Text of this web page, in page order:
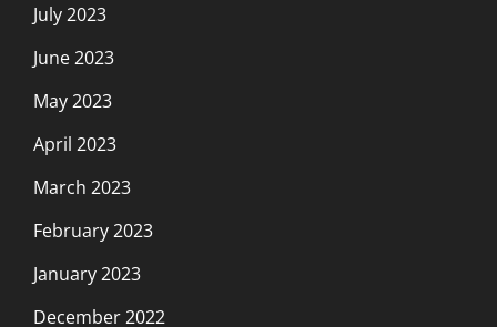
July 2023
June 2023
May 2023
April 2023
March 2023
February 2023
January 2023
December 2022